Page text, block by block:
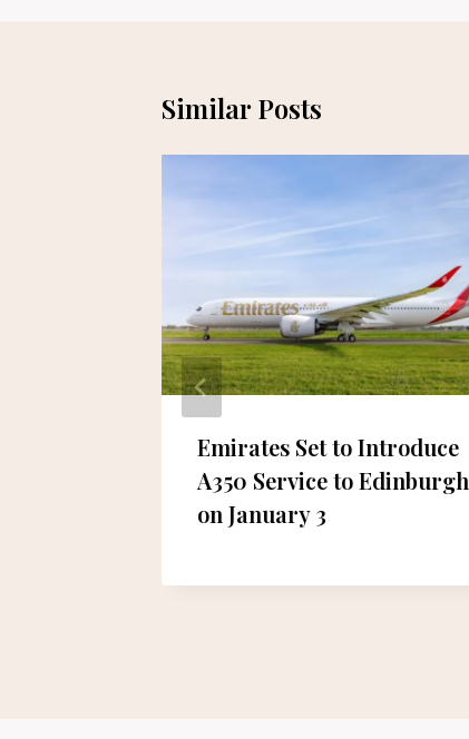
Similar Posts
Emirates Set to Introduce
A350 Service to Edinburgh
on January 3